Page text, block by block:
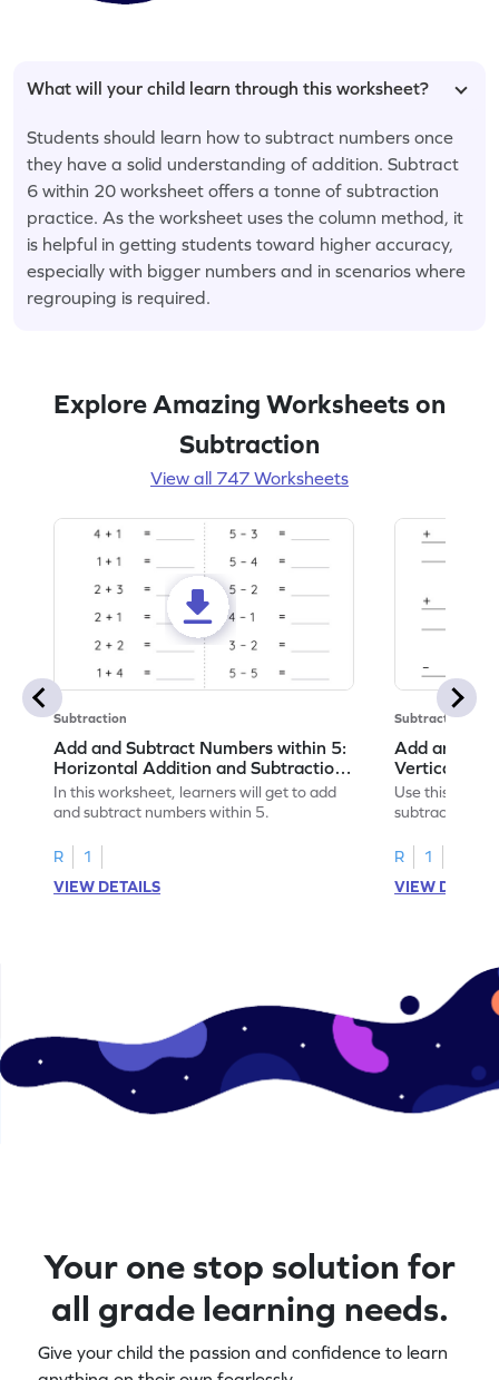
What will your child learn through this worksheet?
Students should learn how to subtract numbers once
they have a solid understanding of addition. Subtract
6 within 20 worksheet offers a tonne of subtraction
practice. As the worksheet uses the column method, it
is helpful in getting students toward higher accuracy,
especially with bigger numbers and in scenarios where
regrouping is required.
Explore Amazing Worksheets on
Subtraction
View all 747 Worksheets
Subtraction
Add and Subtract Numbers within 5:
Horizontal Addition and Subtraction
Worksheet
In this worksheet, learners will get to add
and subtract numbers within 5.
R
1
VIEW DETAILS
Subtraction
Add and
Vertical
Worksheet
Use this
subtract
R
1
VIEW
Your one stop solution for
all grade learning needs.
Give your child the passion and confidence to learn